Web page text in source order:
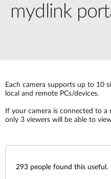
mydlink
Each camera supports up to 10
local and remote PCs/devices.
If your camera is connected to a
only 3 viewers will be able to
293 people found this useful.